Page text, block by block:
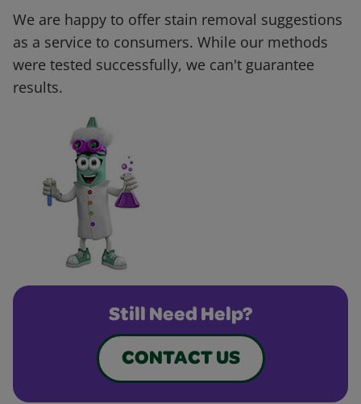
We are happy to offer stain removal suggestions
as a service to consumers. While our methods
were tested successfully, we can't guarantee
results.
Still Need Help?
CONTACT US